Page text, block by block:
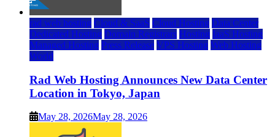
rad web hosting Cloud & SaaS Cloud Hosting Data Center
Dedicated Hosting Domain Registrars Hosting IaaS Hosting
Managed Hosting Press Release VPS Hosting Web Hosting
World
Rad Web Hosting Announces New Data Center
Location in Tokyo, Japan
May 28, 2026May 28, 2026